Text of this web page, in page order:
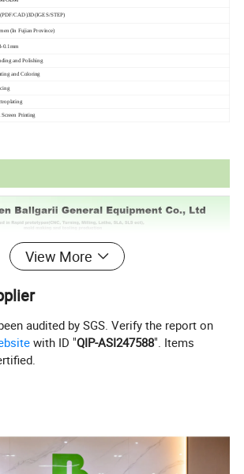
CAD)3D(IGES/STEP)
(In Fujian Province)
0.1mm
and Polishing
and Coloring
Screen Printing
mould manufacturer". With years
collaborating with clients to improve
View More
audited by SGS. Verify the report on
with ID "QIP-ASI247588". Items